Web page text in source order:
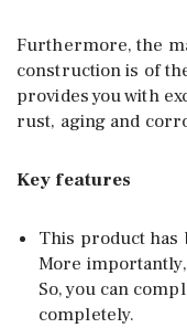
Furthermore, the
construction is of
provides you with
rust, aging and
Key features
This product has
More
So, you can
completely.